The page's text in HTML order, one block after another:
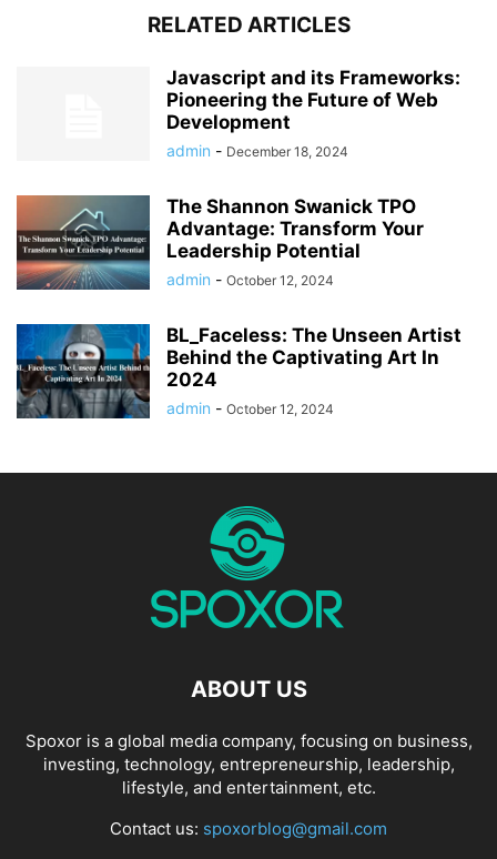
RELATED ARTICLES
Javascript and its Frameworks:
Pioneering the Future of Web
Development
admin - December 18, 2024
The Shannon Swanick TPO
Advantage: Transform Your
Leadership Potential
admin - October 12, 2024
BL_Faceless: The Unseen Artist
Behind the Captivating Art In
2024
admin - October 12, 2024
ABOUT US
Spoxor is a global media company, focusing on business,
investing, technology, entrepreneurship, leadership,
lifestyle, and entertainment, etc.
Contact us: spoxorblog@gmail.com